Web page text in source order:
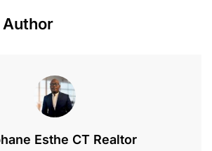
Esthe CT Realtor